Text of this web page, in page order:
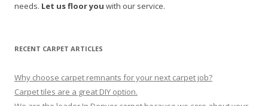
needs. Let us floor you with our service.
RECENT CARPET ARTICLES
Why choose carpet remnants for your next carpet job?
Carpet tiles are a great DIY option.